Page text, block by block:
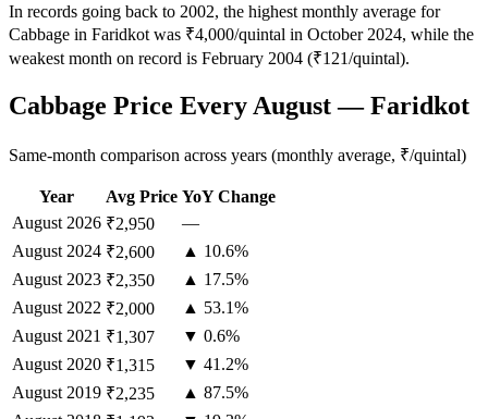
In records going back to 2002, the highest monthly average for
Cabbage in Faridkot was ₹4,000/quintal in October 2024, while the
weakest month on record is February 2004 (₹121/quintal).
Cabbage Price Every August — Faridkot
Same-month comparison across years (monthly average, ₹/quintal)
Year Avg Price YoY Change
August 2026 ₹2,950
—
August 2024 ₹2,600
▲ 10.6%
August 2023 ₹2,350
▲ 17.5%
August 2022 ₹2,000
▲ 53.1%
August 2021 ₹1,307
▼ 0.6%
August 2020 ₹1,315
▼ 41.2%
August 2019 ₹2,235
▲ 87.5%